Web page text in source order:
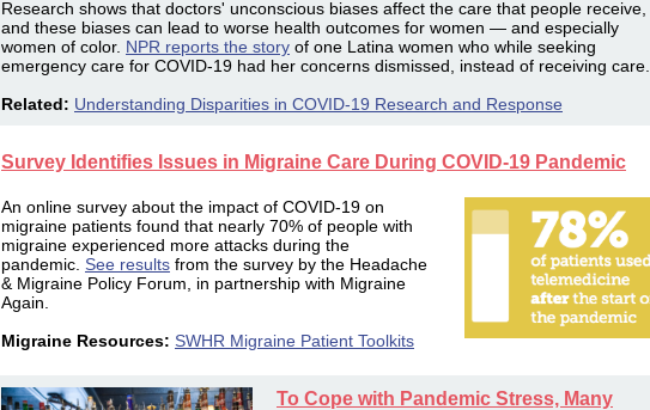
Research shows that doctors' unconscious biases affect the care that people receive,
and these biases can lead to worse health outcomes for women — and especially
women of color. NPR reports the story of one Latina women who while seeking
emergency care for COVID-19 had her concerns dismissed, instead of receiving care.
Related: Understanding Disparities in COVID-19 Research and Response
Survey Identifies Issues in Migraine Care During COVID-19 Pandemic
An online survey about the impact of COVID-19 on
migraine patients found that nearly 70% of people with
migraine experienced more attacks during the
pandemic. See results from the survey by the Headache
& Migraine Policy Forum, in partnership with Migraine
Again.
Migraine Resources: SWHR Migraine Patient Toolkits
To Cope with Pandemic Stress, Many